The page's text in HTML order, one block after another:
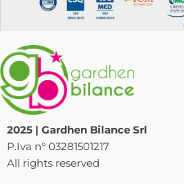
2025 | Gardhen Bilance Srl
P.Iva n° 03281501217
All rights reserved